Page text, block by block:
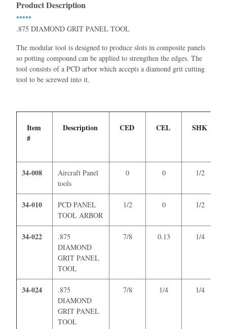
Product Description
•••••
.875 DIAMOND GRIT PANEL TOOL
The modular tool is designed to produce slots in composite panels
so potting compound can be applied to strengthen the edges. The
tool consists of a PCD arbor which accepts a diamond grit cutting
tool to be screwed into it.
Item
#
Description CED CEL SHK
34-008
Aircraft Panel
tools
0 0 1/2
34-010
PCD PANEL
TOOL ARBOR
1/2 0 1/2
34-022
.875
DIAMOND
GRIT PANEL
TOOL
7/8 0.13 1/4
34-024
.875
DIAMOND
GRIT PANEL
TOOL
7/8 1/4 1/4